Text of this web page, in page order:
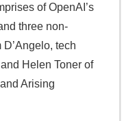
of OpenAI’s
three non-
tech
Helen Toner of
Arising